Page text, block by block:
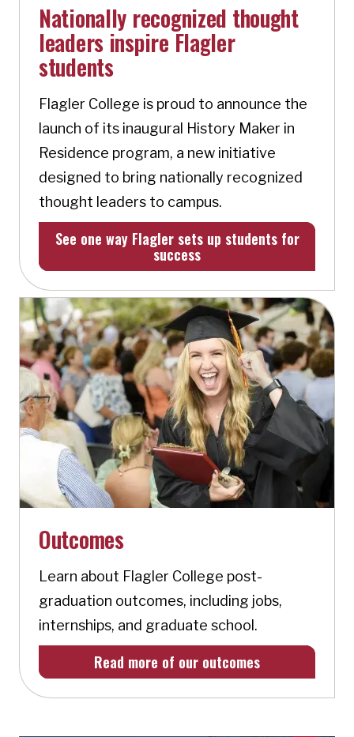
Nationally recognized thought
leaders inspire Flagler
students
Flagler College is proud to announce the
launch of its inaugural History Maker in
Residence program, a new initiative
designed to bring nationally recognized
thought leaders to campus.
See one way Flagler sets up students for
success
Outcomes
Learn about Flagler College post-
graduation outcomes, including jobs,
internships, and graduate school.
Read more of our outcomes